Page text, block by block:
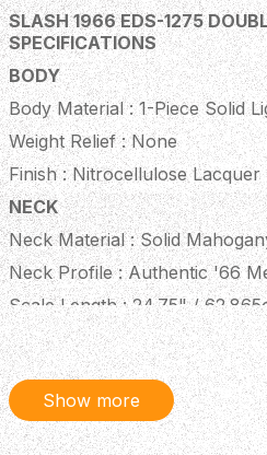
SLASH 1966 EDS-1275
SPECIFICATIONS
BODY
Body Material : 1-Piece Solid
Weight Relief : None
Finish : Nitrocellulose Lacquer
NECK
Neck Material : Solid
Neck Profile : Authentic '66
Scale Length : 24.75" /
Fingerboard Material : Indian
Fingerboard Radius : 12" /
Number of Frets : 20
Frets : Authentic Medium-
Show more